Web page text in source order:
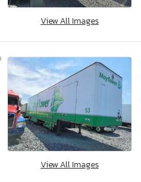
View All Images
View All Images